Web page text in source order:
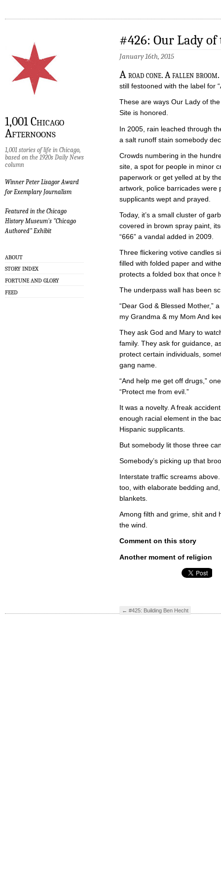
1,001 Chicago
Afternoons
1,001 stories of life in Chicago,
based on the 1920s Daily News
column
Winner Peter Lisagor Award
for Exemplary Journalism
Featured in the Chicago
History Museum's "Chicago
Authored" Exhibit
ABOUT
STORY INDEX
FORTUNE AND GLORY
FEED
#426: Our Lady
January 16th, 2015
Aroad cone. A fallen
still festooned with the label for
These are ways Our Lady of
Site is honored.
In 2005, rain leached through
a salt runoff stain somebody
Crowds numbering in the
site, a spot for people in minor
paperwork or get yelled at by
artwork, police barricades were
supplicants wept and prayed.
Today, it’s a small cluster of
covered in brown spray paint,
“666” a vandal added in 2009.
Three flickering votive candles
filled with folded paper and
protects a folded box that once
The underpass wall has been
“Dear God & Blessed Mother,”
my Grandma & my Mom And
They ask God and Mary to
family. They ask for guidance,
protect certain individuals,
gang name.
“And help me get off drugs,”
“Protect me from evil.”
It was a novelty. A freak
enough racial element in the
Hispanic supplicants.
But somebody lit those three
Somebody’s picking up that
Interstate traffic screams
too, with elaborate bedding
blankets.
Among filth and grime, shit and
the wind.
Comment on this story
Another moment of religion
← #425: Building Ben Hecht